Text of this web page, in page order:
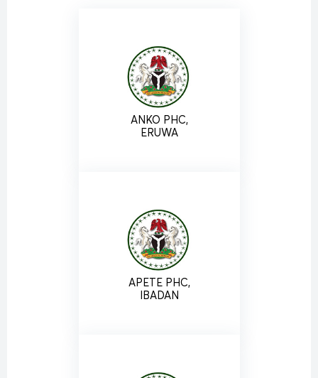
ANKO PHC,
ERUWA
APETE PHC,
IBADAN